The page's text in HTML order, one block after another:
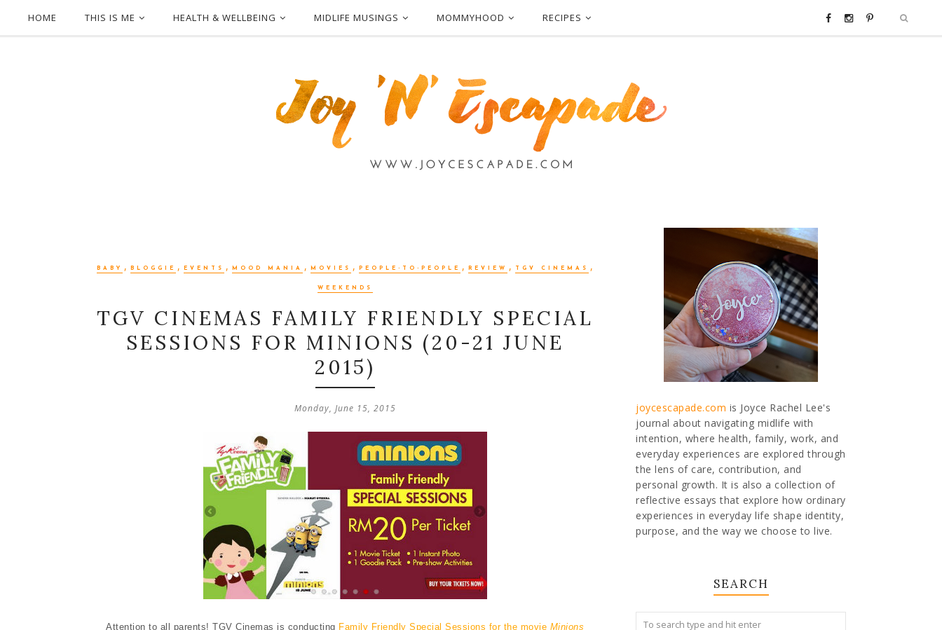
HOME THIS IS ME HEALTH & WELLBEING MIDLIFE MUSINGS MOMMYHOOD RECIPES
BABY , BLOGGIE , EVENTS , MOOD MANIA , MOVIES , PEOPLE-TO-PEOPLE , REVIEW , TGV CINEMAS ,
WEEKENDS
TGV CINEMAS FAMILY FRIENDLY SPECIAL
SESSIONS FOR MINIONS (20-21 JUNE
2015)
Monday, June 15, 2015
Attention to all parents! TGV Cinemas is conducting Family Friendly Special Sessions for the movie Minions
joycescapade.com is Joyce Rachel Lee's
journal about navigating midlife with
intention, where health, family, work, and
everyday experiences are explored through
the lens of care, contribution, and
personal growth. It is also a collection of
reflective essays that explore how ordinary
experiences in everyday life shape identity,
purpose, and the way we choose to live.
SEARCH